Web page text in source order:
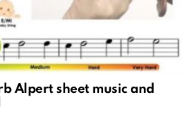
Alpert sheet music and